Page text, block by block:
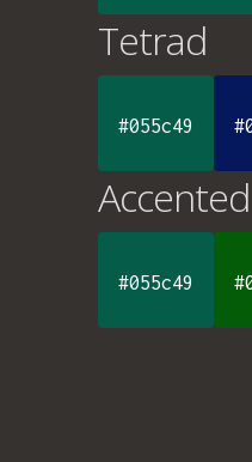
Tetrad
#055c49
Accented
#055c49